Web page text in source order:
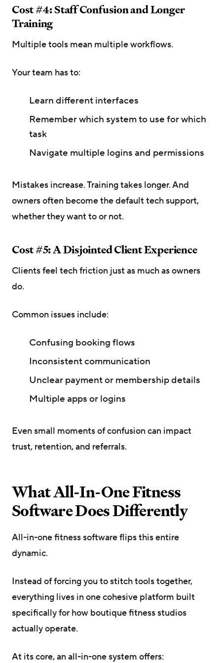
Cost #4: Staff Confusion and Longer
Training
Multiple tools mean multiple workflows.
Your team has to:
Learn different interfaces
Remember which system to use for which
task
Navigate multiple logins and permissions
Mistakes increase. Training takes longer. And
owners often become the default tech support,
whether they want to or not.
Cost #5: A Disjointed Client Experience
Clients feel tech friction just as much as owners
do.
Common issues include:
Confusing booking flows
Inconsistent communication
Unclear payment or membership details
Multiple apps or logins
Even small moments of confusion can impact
trust, retention, and referrals.
What All-In-One Fitness
Software Does Differently
All-in-one fitness software flips this entire
dynamic.
Instead of forcing you to stitch tools together,
everything lives in one cohesive platform built
specifically for how boutique fitness studios
actually operate.
At its core, an all-in-one system offers: